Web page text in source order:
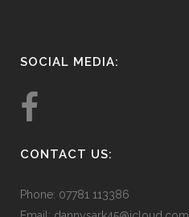
SOCIAL MEDIA:
CONTACT US:
Phone: 07781 113386